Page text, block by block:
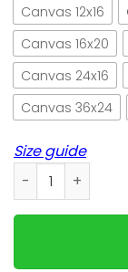
Canvas 12x16
Canvas 16x20
Canvas 24x16
Canvas 36x24
Size guide
Cat toilet